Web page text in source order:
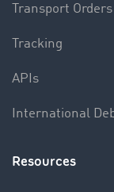
Transport Orders
Tracking
APIs
International
Resources